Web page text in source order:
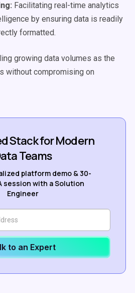
Facilitating real-time analytics
by ensuring data is readily
formatted.
growing data volumes as the
without compromising on
Stack for Modern
Teams
platform demo & 30-
session with a Solution
Engineer
to an Expert